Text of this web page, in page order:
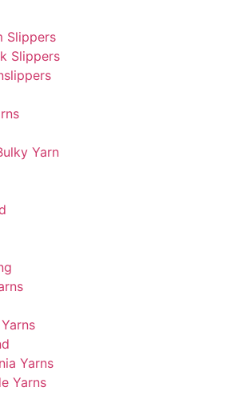
Slippers
Slippers
Yarn
Yarns
Yarns